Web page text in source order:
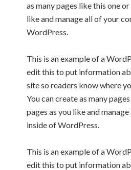
as many pages like this one
like and manage all of your
WordPress.
This is an example of a
edit this to put information
site so readers know where
You can create as many
pages as you like and
inside of WordPress.
This is an example of a
edit this to put information